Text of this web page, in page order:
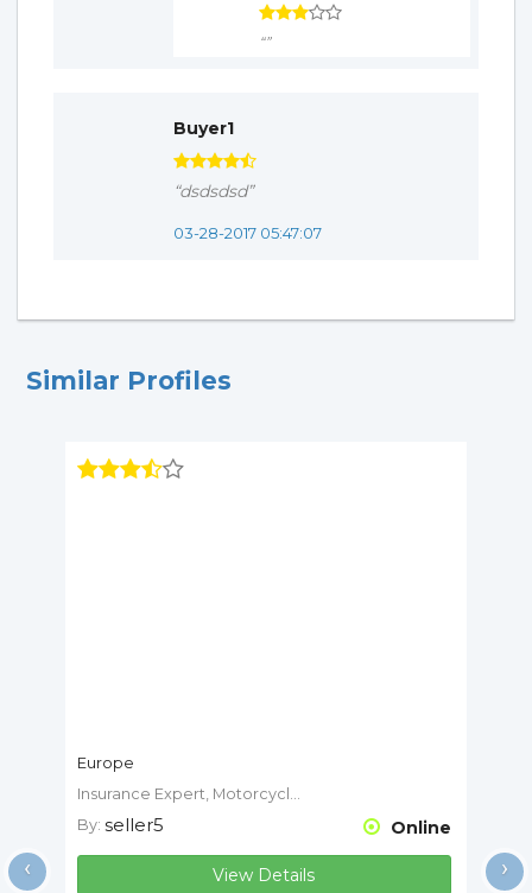
“”
Buyer1
“dsdsdsd”
03-28-2017 05:47:07
Similar Profiles
Europe
Insurance Expert, Motorcycle Expert
Online
By: seller5
View Details
‹ ›